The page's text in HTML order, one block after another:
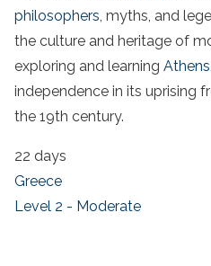
philosophers, myths, and
the culture and heritage of
exploring and learning Athens,
independence in its uprising
the 19th century.
22 days
Greece
Level 2 - Moderate